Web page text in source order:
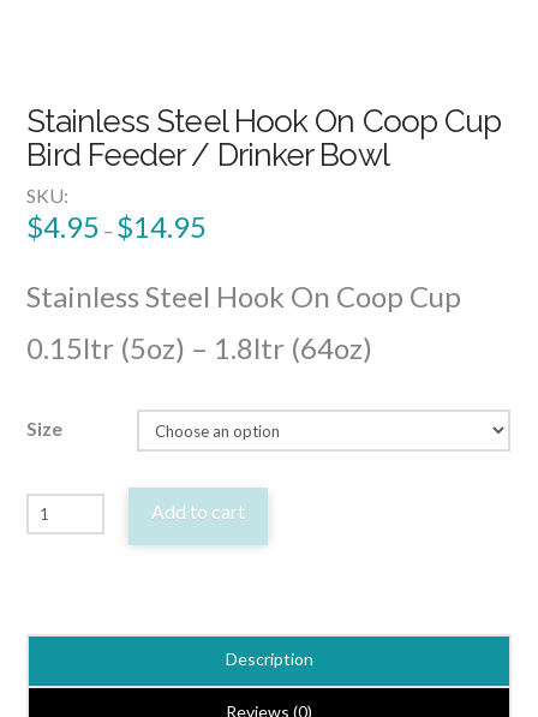
Stainless Steel Hook On Coop Cup
Bird Feeder / Drinker Bowl
SKU:
$4.95 – $14.95
Stainless Steel Hook On Coop Cup
0.15ltr (5oz) – 1.8ltr (64oz)
Size
Stainless
Steel
Coop
Add to cart
Description
Reviews (0)